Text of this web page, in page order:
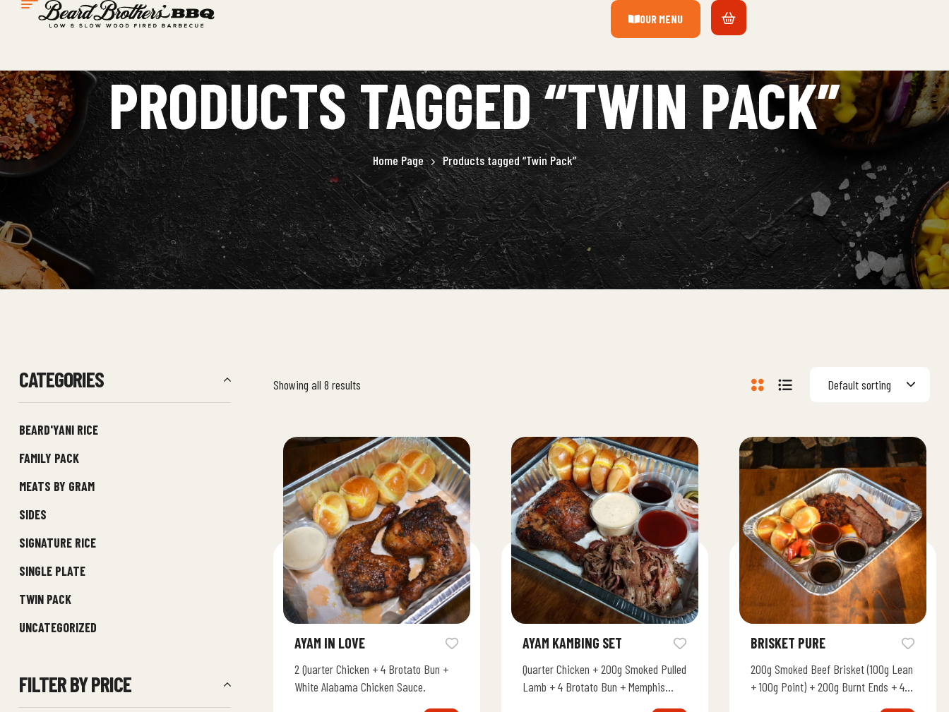
OUR MENU
PRODUCTS TAGGED “TWIN PACK”
Home Page Products tagged “Twin Pack”
Showing all 8 results Default sorting
AYAM IN LOVE
2 Quarter Chicken + 4 Brotato Bun +
White Alabama Chicken Sauce.
AYAM KAMBING SET
Quarter Chicken + 200g Smoked Pulled
Lamb + 4 Brotato Bun + Memphis
BRISKET PURE
200g Smoked Beef Brisket (100g Lean
+ 100g Point) + 200g Burnt Ends + 4
CATEGORIES
BEARD'YANI RICE
FAMILY PACK
MEATS BY GRAM
SIDES
SIGNATURE RICE
SINGLE PLATE
TWIN PACK
UNCATEGORIZED
FILTER BY PRICE